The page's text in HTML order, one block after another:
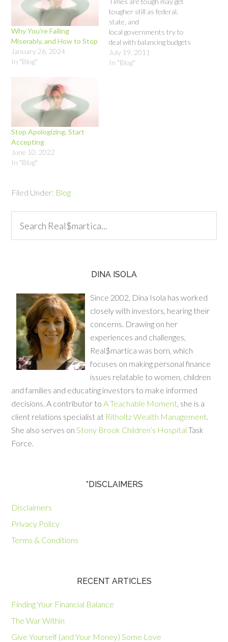
Why You’re Failing
Miserably, and How to Stop
January 26, 2024
In "Blog"
tougher still as federal,
state, and
local governments try to
deal with balancing budgets
and stimulating the
economy and creating jobs.
July 19, 2011
In "Blog"
Stop Apologizing, Start
Accepting
June 10, 2022
In "Blog"
Filed Under: Blog
DINA ISOLA
Since 2002, Dina Isola has worked
closely with investors, hearing their
concerns. Drawing on her
experiences and challenges,
Real$martica was born, which
focuses on making personal finance
issues relatable to women, children
and families and educating investors to make informed
decisions. A contributor to A Teachable Moment , she is a
client relations specialist at Ritholtz Wealth Management
She also serves on Stony Brook Children’s Hospital Task
Force.
*DISCLAIMERS
Disclaimers
Privacy Policy
Terms & Conditions
RECENT ARTICLES
Finding Your Financial Balance
The War Within
Give Yourself (and Your Money) Some Love